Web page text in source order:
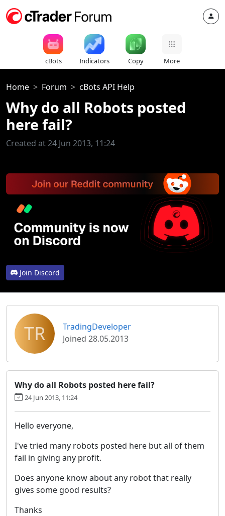
cBots Indicators Copy More
Home Forum cBots API Help
Why do all Robots posted
here fail?
Created at 24 Jun 2013, 11:24
Join Discord
TR
TradingDeveloper
Joined 28.05.2013
Why do all Robots posted here fail?
24 Jun 2013, 11:24
Hello everyone,
I've tried many robots posted here but all of them
fail in giving any profit.
Does anyone know about any robot that really
gives some good results?
Thanks